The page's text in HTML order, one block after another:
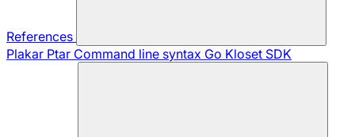
References
Plakar Ptar Command line syntax Go Kloset SDK